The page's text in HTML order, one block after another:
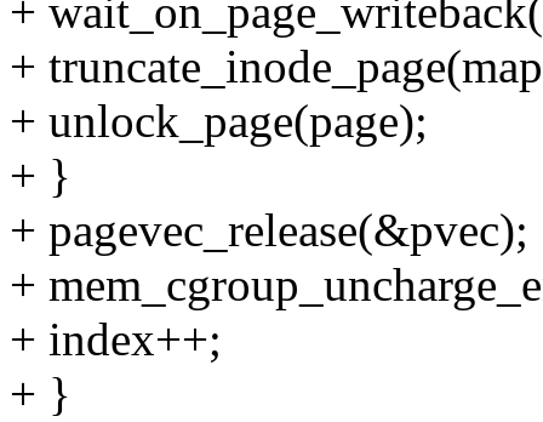
+
+
+ unlock_page(page);
+ }
+ pagevec_release(&pvec);
+
+ index++;
+ }